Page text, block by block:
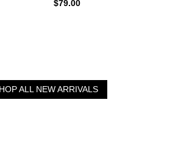
$79.00
ALL NEW ARRIVALS